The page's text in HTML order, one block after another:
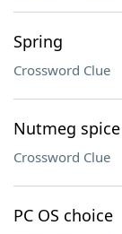
Spring
Crossword Clue
Nutmeg spice
Crossword Clue
PC OS choice